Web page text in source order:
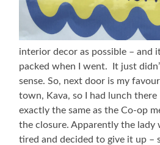
interior decor as possible – and
packed when I went. It just
sense. So, next door is my
town, Kava, so I had lunch
exactly the same as the Co-op
the closure. Apparently the lady
tired and decided to give it up –